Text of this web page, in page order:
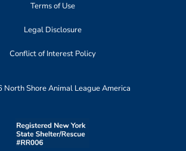
Terms of Use
Legal Disclosure
Conflict of Interest Policy
Shore Animal League America